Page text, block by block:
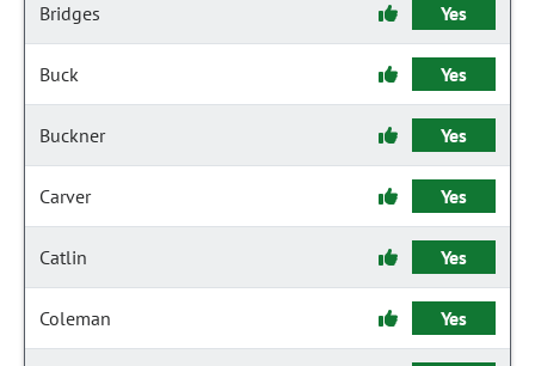
Bridges Yes
Buck Yes
Buckner Yes
Carver Yes
Catlin Yes
Coleman Yes